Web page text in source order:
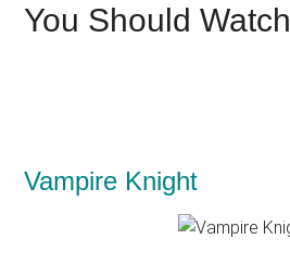
You Should Watch
Vampire Knight